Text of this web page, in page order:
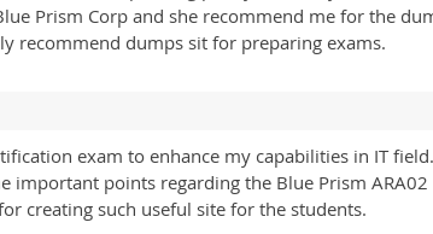
Prism Corp and she recommend me for the
recommend dumps sit for preparing exams.
exam to enhance my capabilities in IT
points regarding the Blue Prism
creating such useful site for the students.